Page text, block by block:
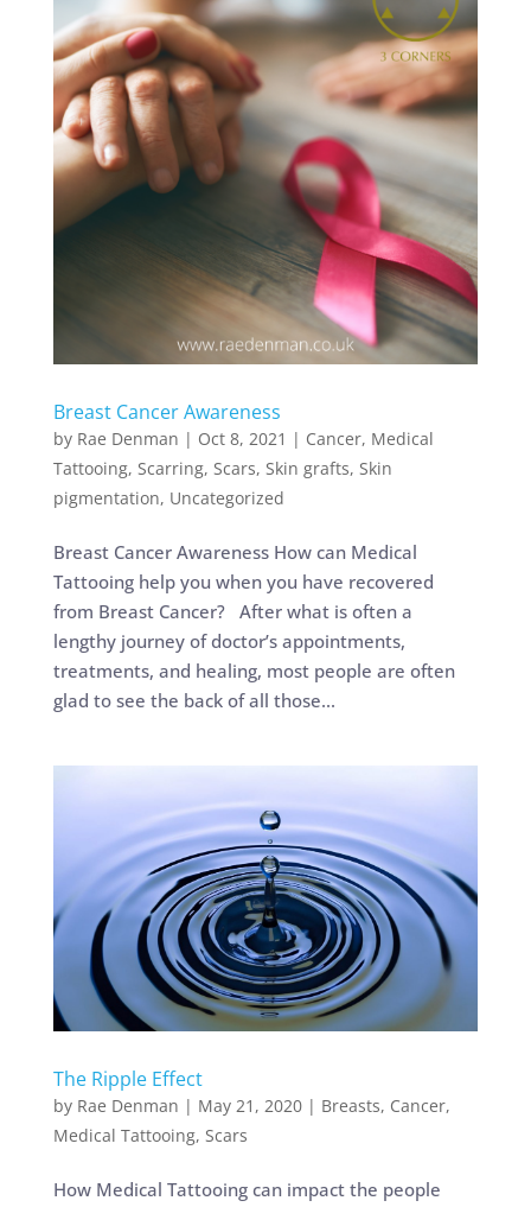
Breast Cancer Awareness
by Rae Denman | Oct 8, 2021 | Cancer, Medical
Tattooing, Scarring, Scars, Skin grafts, Skin
pigmentation, Uncategorized
Breast Cancer Awareness How can Medical
Tattooing help you when you have recovered
from Breast Cancer? After what is often a
lengthy journey of doctor’s appointments,
treatments, and healing, most people are often
glad to see the back of all those...
The Ripple Effect
by Rae Denman | May 21, 2020| Breasts, Cancer,
Medical Tattooing, Scars
How Medical Tattooing can impact the people